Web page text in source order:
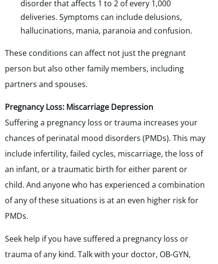
disorder that affects 1 to 2 of every 1,000
deliveries. Symptoms can include delusions,
hallucinations, mania, paranoia and confusion.
These conditions can affect not just the pregnant
person but also other family members, including
partners and spouses.
Pregnancy Loss: Miscarriage Depression
Suffering a pregnancy loss or trauma increases your
chances of perinatal mood disorders (PMDs). This may
include infertility, failed cycles, miscarriage, the loss of
an infant, or a traumatic birth for either parent or
child. And anyone who has experienced a combination
of any of these situations is at an even higher risk for
PMDs.
Seek help if you have suffered a pregnancy loss or
trauma of any kind. Talk with your doctor, OB-GYN,